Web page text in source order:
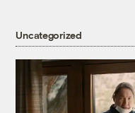
Uncategorized